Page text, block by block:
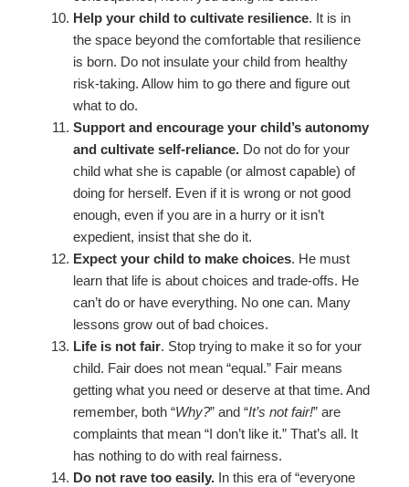
Help your child to cultivate resilience. It is in
the space beyond the comfortable that resilience
is born. Do not insulate your child from healthy
risk-taking. Allow him to go there and figure out
what to do.
Support and encourage your child’s autonomy
and cultivate self-reliance. Do not do for your
child what she is capable (or almost capable) of
doing for herself. Even if it is wrong or not good
enough, even if you are in a hurry or it isn’t
expedient, insist that she do it.
Expect your child to make choices. He must
learn that life is about choices and trade-offs. He
can’t do or have everything. No one can. Many
lessons grow out of bad choices.
Life is not fair. Stop trying to make it so for your
child. Fair does not mean “equal.” Fair means
getting what you need or deserve at that time. And
remember, both “Why?” and “It’s not fair!” are
complaints that mean “I don’t like it.” That’s all. It
has nothing to do with real fairness.
Do not rave too easily. In this era of “everyone